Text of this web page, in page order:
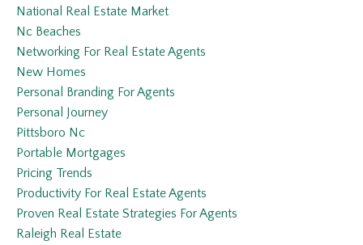
National Real Estate Market
Nc Beaches
Networking For Real Estate Agents
New Homes
Personal Branding For Agents
Personal Journey
Pittsboro Nc
Portable Mortgages
Pricing Trends
Productivity For Real Estate Agents
Proven Real Estate Strategies For Agents
Raleigh Real Estate